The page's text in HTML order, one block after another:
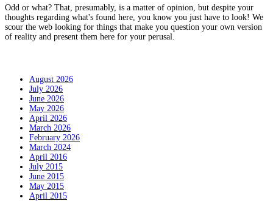
Odd or what? That, presumably, is a matter of opinion, but despite your
thoughts regarding what's found here, you know you just have to look! We
scour the web looking for things that make you question your own version
of reality and present them here for your perusal.
August 2026
July 2026
June 2026
May 2026
April 2026
March 2026
February 2026
March 2024
April 2016
July 2015
June 2015
May 2015
April 2015